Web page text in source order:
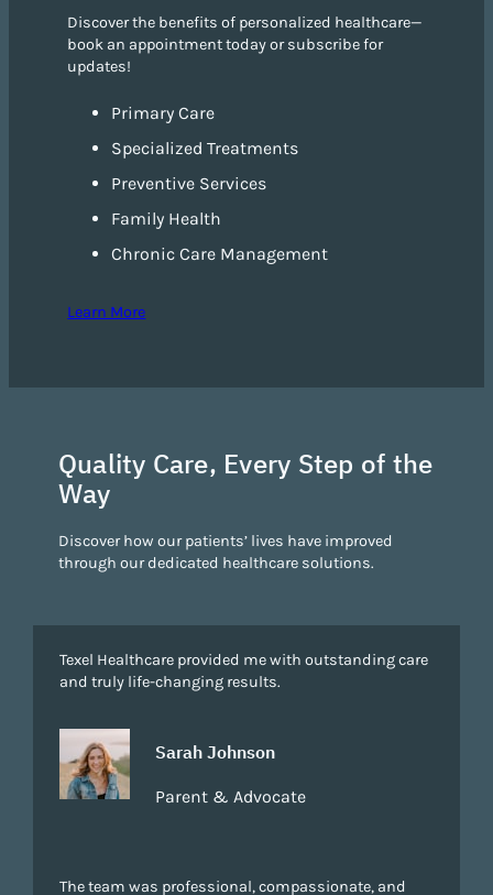
Discover the benefits of personalized healthcare—
book an appointment today or subscribe for
updates!
Primary Care
Specialized Treatments
Preventive Services
Family Health
Chronic Care Management
Learn More
Quality Care, Every Step of the
Way
Discover how our patients’ lives have improved
through our dedicated healthcare solutions.
Texel Healthcare provided me with outstanding care
and truly life-changing results.
Sarah Johnson
Parent & Advocate
The team was professional, compassionate, and